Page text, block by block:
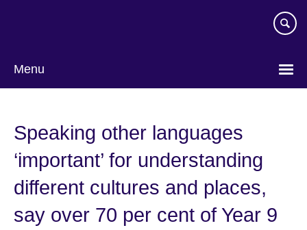
Menu
Speaking other languages
‘important’ for understanding
different cultures and places,
say over 70 per cent of Year 9